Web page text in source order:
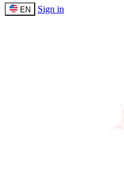
EN Sign in